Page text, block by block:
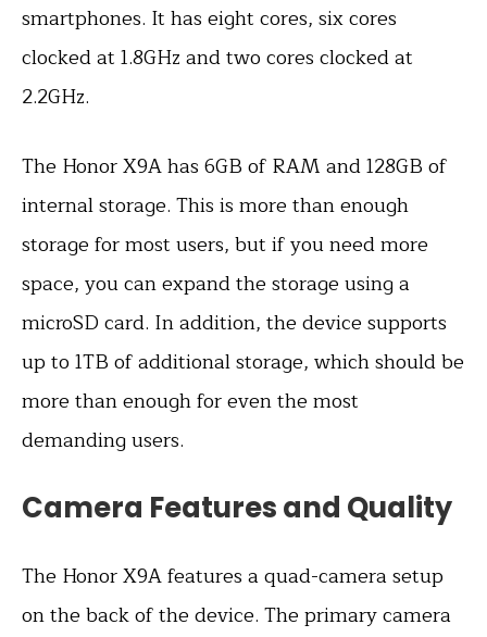
smartphones. It has eight cores, six cores
clocked at 1.8GHz and two cores clocked at
2.2GHz.
The Honor X9A has 6GB of RAM and 128GB of
internal storage. This is more than enough
storage for most users, but if you need more
space, you can expand the storage using a
microSD card. In addition, the device supports
up to 1TB of additional storage, which should be
more than enough for even the most
demanding users.
Camera Features and Quality
The Honor X9A features a quad-camera setup
on the back of the device. The primary camera